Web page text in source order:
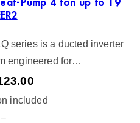
Pump 4 ton up to 19
series is a ducted inverter
engineered for…
included
–